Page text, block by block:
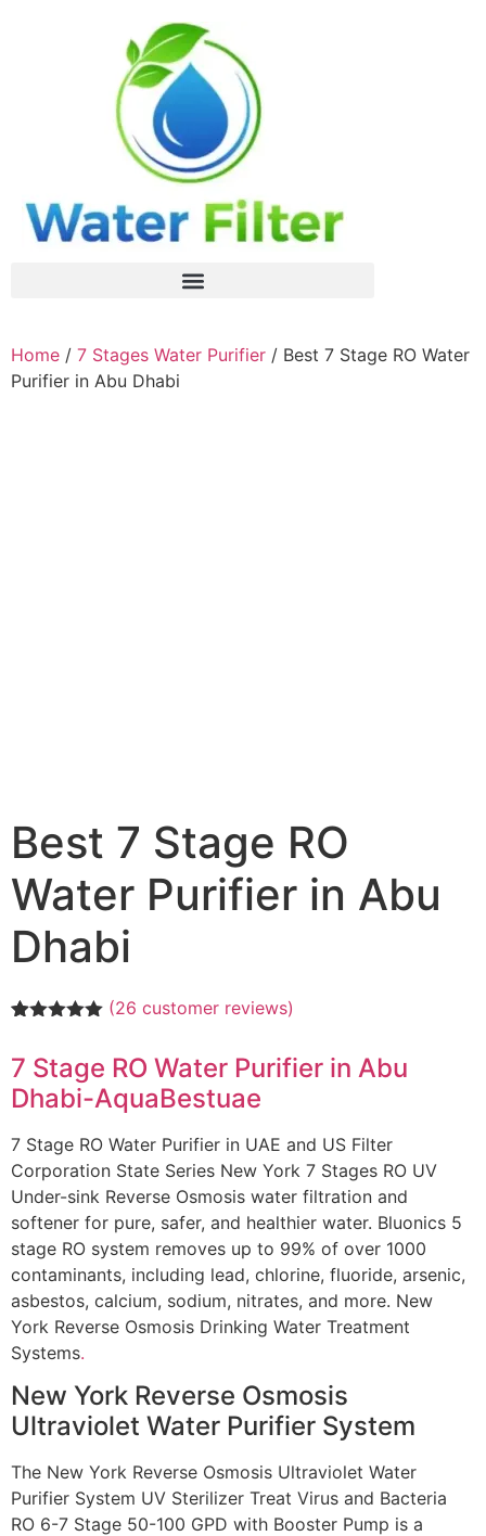
Home / 7 Stages Water Purifier / Best 7 Stage RO Water
Purifier in Abu Dhabi
Best 7 Stage RO
Water Purifier in Abu
Dhabi
based on
customer
ratings
(26 customer reviews)
7 Stage RO Water Purifier in Abu
Dhabi-AquaBestuae
7 Stage RO Water Purifier in UAE and US Filter
Corporation State Series New York 7 Stages RO UV
Under-sink Reverse Osmosis water filtration and
softener for pure, safer, and healthier water. Bluonics 5
stage RO system removes up to 99% of over 1000
contaminants, including lead, chlorine, fluoride, arsenic,
asbestos, calcium, sodium, nitrates, and more. New
York Reverse Osmosis Drinking Water Treatment
Systems.
New York Reverse Osmosis
Ultraviolet Water Purifier System
The New York Reverse Osmosis Ultraviolet Water
Purifier System UV Sterilizer Treat Virus and Bacteria
RO 6-7 Stage 50-100 GPD with Booster Pump is a